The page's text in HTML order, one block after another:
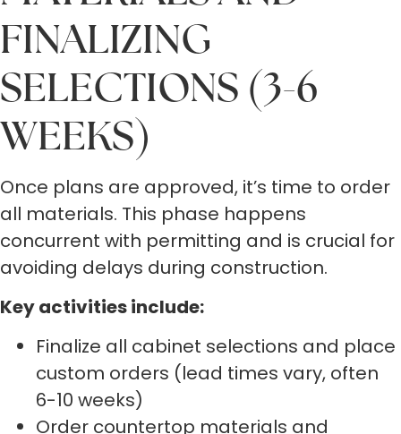
FINALIZING
SELECTIONS (3-6
WEEKS)
Once plans are approved, it’s time to order
all materials. This phase happens
concurrent with permitting and is crucial for
avoiding delays during construction.
Key activities include:
Finalize all cabinet selections and place
custom orders (lead times vary, often
6-10 weeks)
Order countertop materials and